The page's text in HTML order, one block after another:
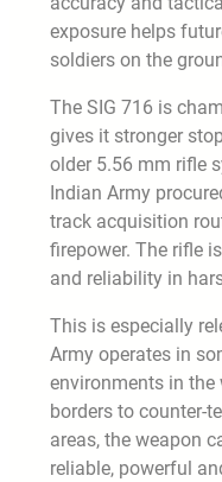
exposure helps
soldiers on the
The SIG 716 is
gives it stronger
older 5.56 mm rifle
Indian Army
track acquisition
firepower. The rifle
and reliability in
This is especially
Army operates in
environments in
borders to counter-
areas, the weapon
reliable, powerful